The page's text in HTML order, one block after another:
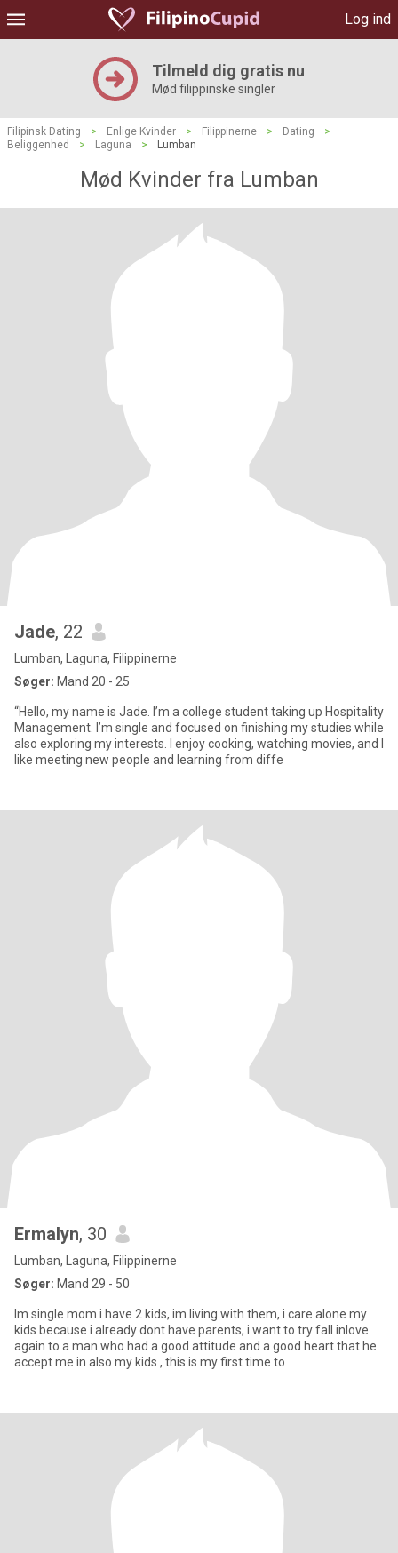
Log ind
Tilmeld dig gratis nu
Mød filippinske singler
Filipinsk Dating > Enlige Kvinder > Filippinerne > Dating
>
Beliggenhed
> Laguna > Lumban
Mød Kvinder fra Lumban
Jade, 22
Lumban, Laguna, Filippinerne
Søger: Mand 20 - 25
“Hello, my name is Jade. I’m a college student taking up Hospitality
Management. I’m single and focused on finishing my studies while
also exploring my interests. I enjoy cooking, watching movies, and I
like meeting new people and learning from diffe
Ermalyn, 30
Lumban, Laguna, Filippinerne
Søger: Mand 29 - 50
Im single mom i have 2 kids, im living with them, i care alone my
kids because i already dont have parents, i want to try fall inlove
again to a man who had a good attitude and a good heart that he
accept me in also my kids , this is my first time to